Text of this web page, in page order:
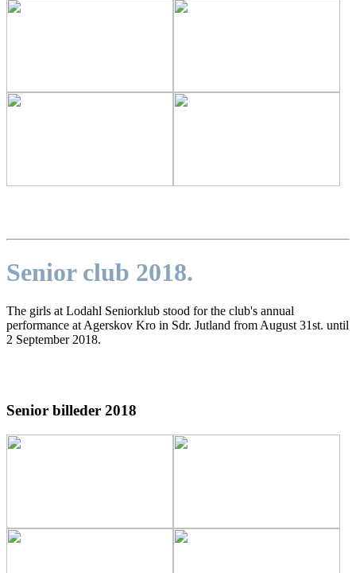
Senior club 2018.
The girls at Lodahl Seniorklub stood for the club's annual
performance at Agerskov Kro in Sdr. Jutland from August 31st. until
2 September 2018.
Senior billeder 2018